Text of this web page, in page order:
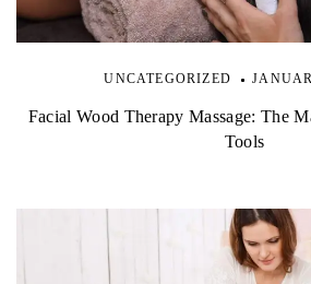
UNCATEGORIZED
Facial Wood Therapy Massage: The
Tools